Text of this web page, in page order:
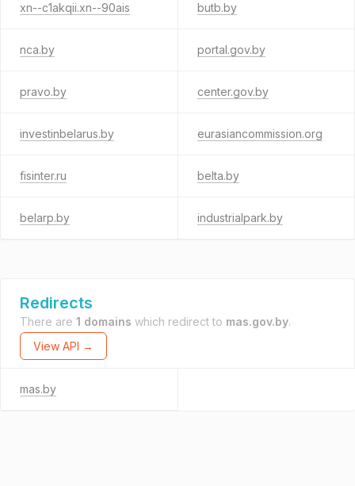
xn--c1akqii.xn--90ais butb.by
nca.by portal.gov.by
pravo.by center.gov.by
investinbelarus.by eurasiancommission.org
fisinter.ru belta.by
belarp.by industrialpark.by
Redirects
There are 1 domains which redirect to mas.gov.by.
View API →
mas.by